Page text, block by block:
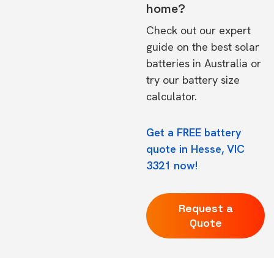
home?
Check out our expert
guide on the best solar
batteries in Australia or
try our battery size
calculator.
Get a FREE battery
quote in Hesse, VIC
3321 now!
Request a
Quote